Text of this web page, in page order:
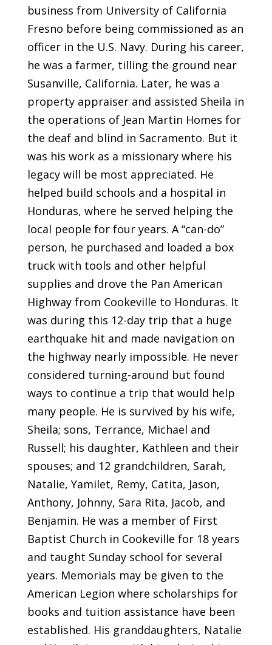
business from University of California
Fresno before being commissioned as an
officer in the U.S. Navy. During his career,
he was a farmer, tilling the ground near
Susanville, California. Later, he was a
property appraiser and assisted Sheila in
the operations of Jean Martin Homes for
the deaf and blind in Sacramento. But it
was his work as a missionary where his
legacy will be most appreciated. He
helped build schools and a hospital in
Honduras, where he served helping the
local people for four years. A “can-do”
person, he purchased and loaded a box
truck with tools and other helpful
supplies and drove the Pan American
Highway from Cookeville to Honduras. It
was during this 12-day trip that a huge
earthquake hit and made navigation on
the highway nearly impossible. He never
considered turning-around but found
ways to continue a trip that would help
many people. He is survived by his wife,
Sheila; sons, Terrance, Michael and
Russell; his daughter, Kathleen and their
spouses; and 12 grandchildren, Sarah,
Natalie, Yamilet, Remy, Catita, Jason,
Anthony, Johnny, Sara Rita, Jacob, and
Benjamin. He was a member of First
Baptist Church in Cookeville for 18 years
and taught Sunday school for several
years. Memorials may be given to the
American Legion where scholarships for
books and tuition assistance have been
established. His granddaughters, Natalie